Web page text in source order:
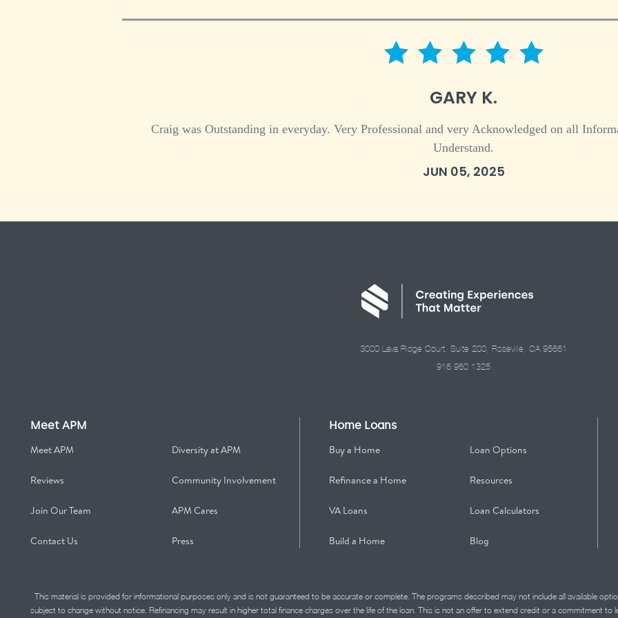
5 star rating
GARY K.
Craig was Outstanding in everyday. Very Professional and very Acknowledged on all
Understand.
JUN 05, 2025
3000 Lava Ridge Court, Suite 200, Roseville, CA 95661
916.960.1325
Meet APM
Meet APM Diversity at APM
Reviews Community Involvement
Join Our Team APM Cares
Contact Us Press
Home Loans
Buy a Home Loan Options
Refinance a Home Resources
VA Loans Loan Calculators
Build a Home Blog
This material is provided for informational purposes only and is not guaranteed to be accurate or complete. The programs described may not include all available
subject to change without notice. Refinancing may result in higher total finance charges over the life of the loan. This is not an offer to extend credit or a commitment